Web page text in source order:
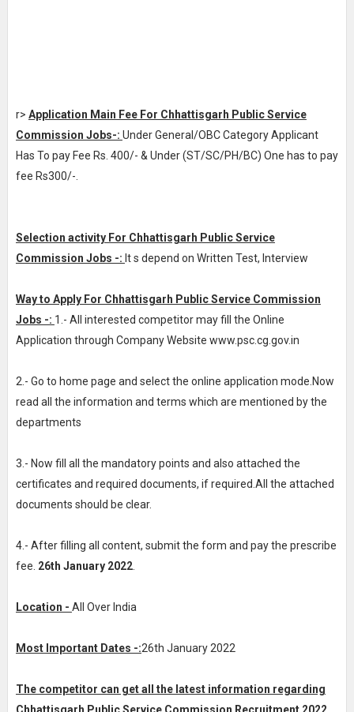
r> Application Main Fee For Chhattisgarh Public Service
Commission Jobs-: Under General/OBC Category Applicant
Has To pay Fee Rs. 400/- & Under (ST/SC/PH/BC) One has to pay
fee Rs300/-.
Selection activity For Chhattisgarh Public Service
Commission Jobs -: It s depend on Written Test, Interview
Way to Apply For Chhattisgarh Public Service Commission
Jobs -: 1.- All interested competitor may fill the Online
Application through Company Website www.psc.cg.gov.in
2.- Go to home page and select the online application mode.Now
read all the information and terms which are mentioned by the
departments
3.- Now fill all the mandatory points and also attached the
certificates and required documents, if required.All the attached
documents should be clear.
4.- After filling all content, submit the form and pay the prescribe
fee. 26th January 2022.
Location - All Over India
Most Important Dates -:26th January 2022
The competitor can get all the latest information regarding